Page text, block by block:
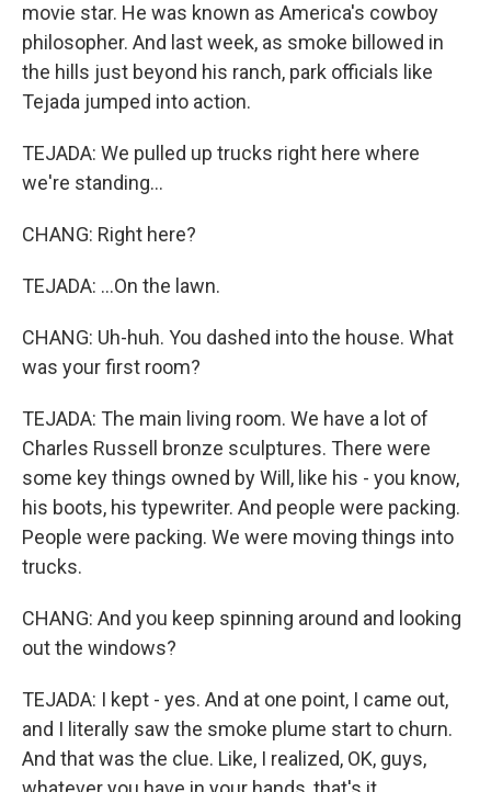
movie star. He was known as America's cowboy
philosopher. And last week, as smoke billowed in
the hills just beyond his ranch, park officials like
Tejada jumped into action.
TEJADA: We pulled up trucks right here where
we're standing...
CHANG: Right here?
TEJADA: ...On the lawn.
CHANG: Uh-huh. You dashed into the house. What
was your first room?
TEJADA: The main living room. We have a lot of
Charles Russell bronze sculptures. There were
some key things owned by Will, like his - you know,
his boots, his typewriter. And people were packing.
People were packing. We were moving things into
trucks.
CHANG: And you keep spinning around and looking
out the windows?
TEJADA: I kept - yes. And at one point, I came out,
and I literally saw the smoke plume start to churn.
And that was the clue. Like, I realized, OK, guys,